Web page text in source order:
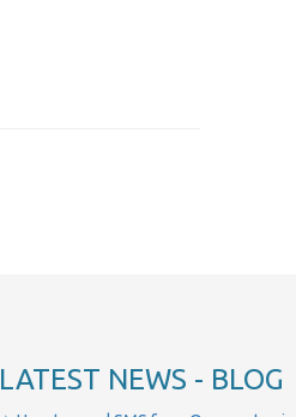
LATEST NEWS - BLOG